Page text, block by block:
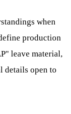
when
production
leave material,
details open to